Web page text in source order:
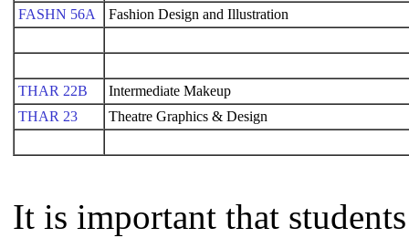
FASHN 56A Fashion Design and Illustration
THAR 22B
Intermediate Makeup
THAR 23
Theatre Graphics & Design
It is important that